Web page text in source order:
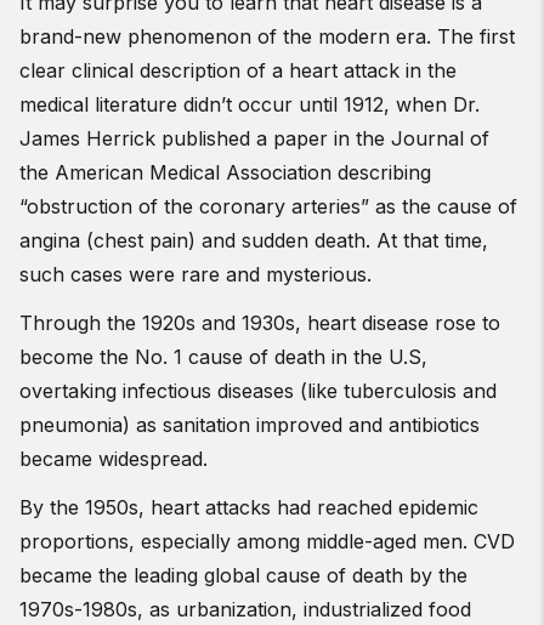
brand-new phenomenon of the modern era. The first
clear clinical description of a heart attack in the
medical literature didn’t occur until 1912, when Dr.
James Herrick published a paper in the Journal of
the American Medical Association describing
“obstruction of the coronary arteries” as the cause of
angina (chest pain) and sudden death. At that time,
such cases were rare and mysterious.
Through the 1920s and 1930s, heart disease rose to
become the No. 1 cause of death in the U.S,
overtaking infectious diseases (like tuberculosis and
pneumonia) as sanitation improved and antibiotics
became widespread.
By the 1950s, heart attacks had reached epidemic
proportions, especially among middle-aged men. CVD
became the leading global cause of death by the
1970s-1980s, as urbanization, industrialized food